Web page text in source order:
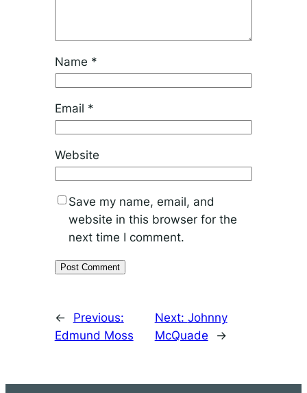
Name *
Email *
Website
Save my name, email, and
website in this browser for the
next time I comment.
←
Previous:
Edmund Moss
Next: Johnny
McQuade
→